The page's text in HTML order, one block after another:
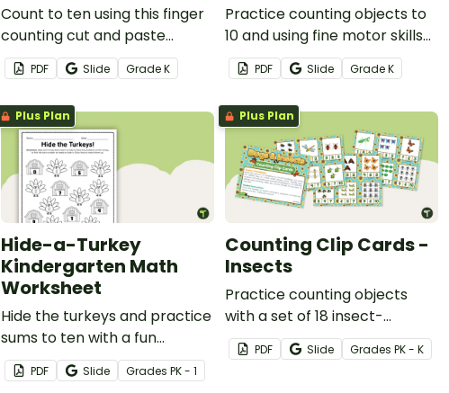
Count to ten using this finger
counting cut and paste
worksheet.
PDF Slide GradeK
Practice counting objects to
10 and using fine motor skills
to put a peg on these clip
cards.
PDF Slide GradeK
Plus Plan
Hide-a-Turkey
Kindergarten Math
Worksheet
Hide the turkeys and practice
sums to ten with a fun
Thanksgiving math worksheet
for Kindergarten.
PDF Slide Grades PK - 1
Plus Plan
Counting Clip Cards -
Insects
Practice counting objects
with a set of 18 insect-
themed counting clip cards.
PDF Slide Grades PK - K